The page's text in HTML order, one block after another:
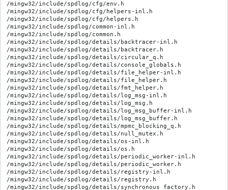
/mingw32/include/spdlog/cfg/env.h
/mingw32/include/spdlog/cfg/helpers-inl.h
/mingw32/include/spdlog/cfg/helpers.h
/mingw32/include/spdlog/common-inl.h
/mingw32/include/spdlog/common.h
/mingw32/include/spdlog/details/backtracer-inl.h
/mingw32/include/spdlog/details/backtracer.h
/mingw32/include/spdlog/details/circular_q.h
/mingw32/include/spdlog/details/console_globals.h
/mingw32/include/spdlog/details/file_helper-inl.h
/mingw32/include/spdlog/details/file_helper.h
/mingw32/include/spdlog/details/fmt_helper.h
/mingw32/include/spdlog/details/log_msg-inl.h
/mingw32/include/spdlog/details/log_msg.h
/mingw32/include/spdlog/details/log_msg_buffer-inl.h
/mingw32/include/spdlog/details/log_msg_buffer.h
/mingw32/include/spdlog/details/mpmc_blocking_q.h
/mingw32/include/spdlog/details/null_mutex.h
/mingw32/include/spdlog/details/os-inl.h
/mingw32/include/spdlog/details/os.h
/mingw32/include/spdlog/details/periodic_worker-inl.h
/mingw32/include/spdlog/details/periodic_worker.h
/mingw32/include/spdlog/details/registry-inl.h
/mingw32/include/spdlog/details/registry.h
/mingw32/include/spdlog/details/synchronous_factory.h